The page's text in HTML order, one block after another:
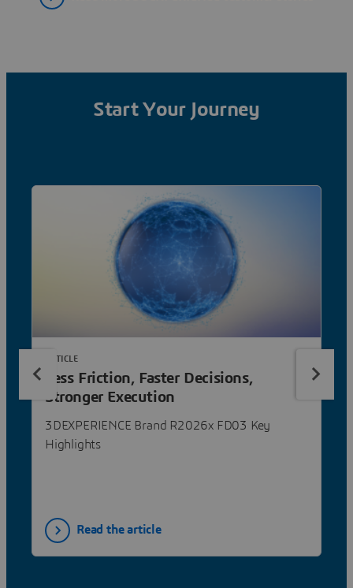
Start Your Journey
Less Friction, Faster Decisions,
Stronger Execution
3DEXPERIENCE Brand R2026x FD03 Key
Highlights
ARTICLE
Read the article